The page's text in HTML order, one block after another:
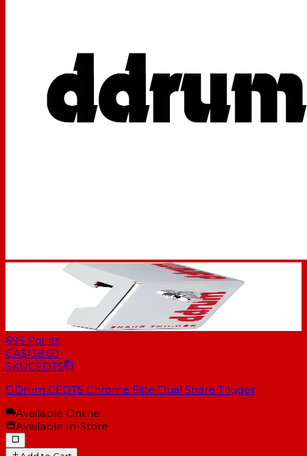
695 Points
CA$138.60
SKUCEDTS
DDrum CEDTS Chrome Elite Dual Snare Trigger
Available Online
Available In-Store